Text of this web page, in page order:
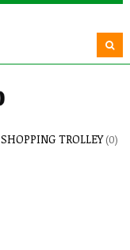
SHOPPING TROLLEY (0)